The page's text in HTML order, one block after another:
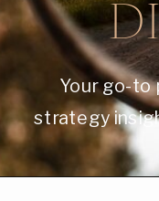
Your go-to
strategy